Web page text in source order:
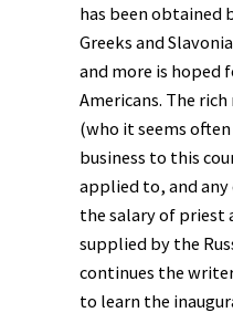
has been obtained
Greeks and
and more is hoped
Americans. The
(who it seems
business to this
applied to, and any
the salary of priest
supplied by the
continues the
to learn the